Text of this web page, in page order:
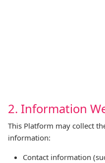
2. Information
This Platform may collect
information:
Contact information